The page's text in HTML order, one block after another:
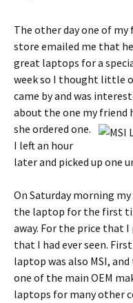
The other day one of
store emailed me that
great laptops for a
week so I thought little
came by and was
about the one my friend
she ordered one.
I left an hour
later and picked up one
On Saturday morning
the laptop for the first
away. For the price that I
that I had ever seen.
laptop was also MSI,
one of the main OEM
laptops for many other